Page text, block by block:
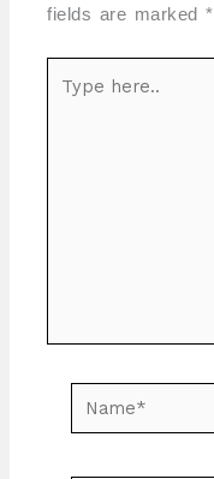
fields are marked*
Name*